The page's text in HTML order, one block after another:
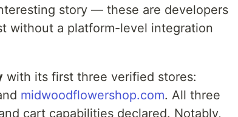
story — these are developers
without a platform-level integration
with its first three verified stores:
midwoodflowershop.com. All three
cart capabilities declared. Notably,